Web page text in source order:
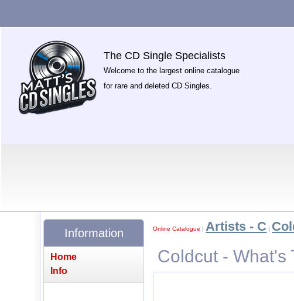
The CD Single Specialists
Welcome to the largest online catalogue
for rare and deleted CD Singles.
Online Catalogue | Artists - C |
Coldcut - What's
Information
Home
Info